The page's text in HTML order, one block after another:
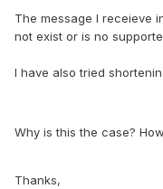
The message I receieve
not exist or is no
I have also tried
Why is this the case?
Thanks,